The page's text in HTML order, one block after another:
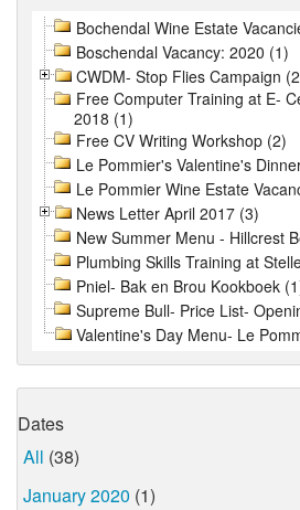
Bochendal Wine Estate
Boschendal Vacancy: 2020 (1)
CWDM- Stop Flies Campaign
Free Computer Training at E-
2018 (1)
Free CV Writing Workshop (2)
Le Pommier's Valentine's
Le Pommier Wine Estate
News Letter April 2017 (3)
New Summer Menu - Hillcrest
Plumbing Skills Training at
Pniel- Bak en Brou Kookboek
Supreme Bull- Price List-
Valentine's Day Menu- Le
Dates
All (38)
January 2020 (1)